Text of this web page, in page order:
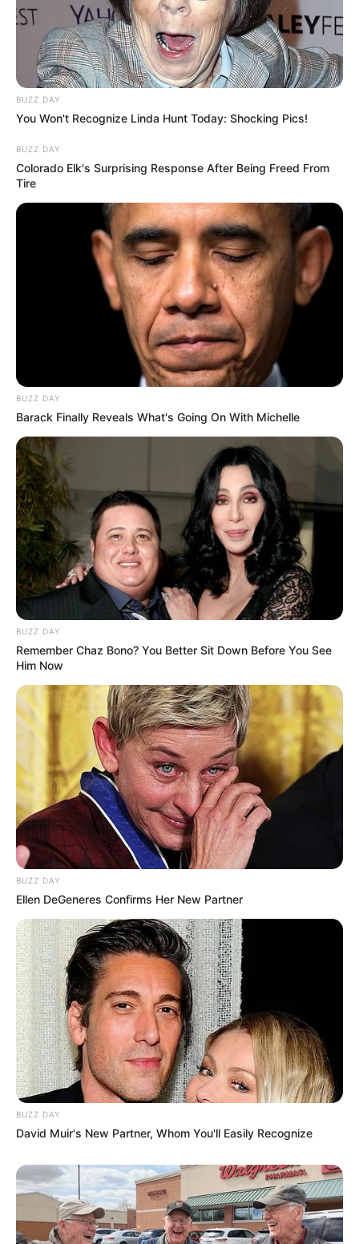
BUZZ DAY
You Won't Recognize Linda Hunt Today: Shocking Pics!
BUZZ DAY
Colorado Elk's Surprising Response After Being Freed From
Tire
BUZZ DAY
Barack Finally Reveals What's Going On With Michelle
BUZZ DAY
Remember Chaz Bono? You Better Sit Down Before You See
Him Now
BUZZ DAY
Ellen DeGeneres Confirms Her New Partner
BUZZ DAY
David Muir's New Partner, Whom You'll Easily Recognize